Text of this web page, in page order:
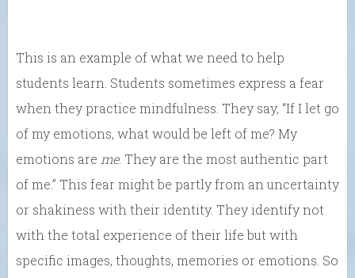
This is an example of what we need to help
students learn. Students sometimes express a fear
when they practice mindfulness. They say, “If I let go
of my emotions, what would be left of me? My
emotions are me. They are the most authentic part
of me.” This fear might be partly from an uncertainty
or shakiness with their identity. They identify not
with the total experience of their life but with
specific images, thoughts, memories or emotions. So